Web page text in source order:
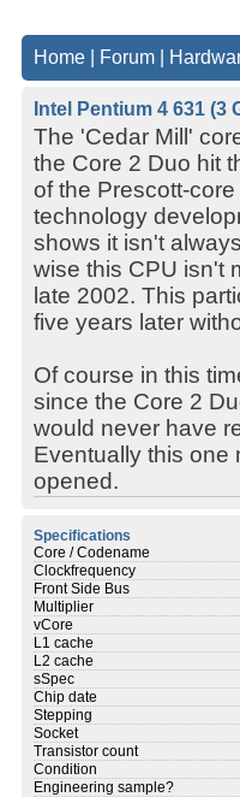
Home Forum
Intel Pentium 4 631 (3
The 'Cedar Mill'
the Core 2 Duo hit
of the Prescott-
technology
shows it isn't
wise this CPU isn't
late 2002. This
five years later
Of course in this
since the Core 2
would never have
Eventually this one
opened.
Specifications
Core / Codename
Clockfrequency
Front Side Bus
Multiplier
vCore
L1 cache
L2 cache
sSpec
Chip date
Stepping
Socket
Transistor count
Condition
Engineering sample?